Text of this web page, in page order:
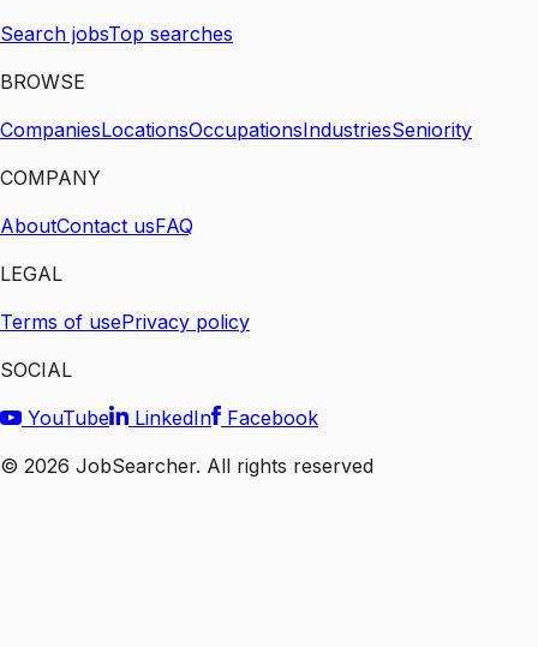
Search jobsTop searches
BROWSE
CompaniesLocationsOccupationsIndustriesSeniority
COMPANY
AboutContact usFAQ
LEGAL
Terms of usePrivacy policy
SOCIAL
YouTube
LinkedIn
Facebook
© 2026 JobSearcher. All rights reserved